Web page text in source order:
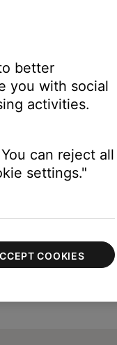
is loading.
better
you with social
activities.
can reject all
settings."
COOKIES